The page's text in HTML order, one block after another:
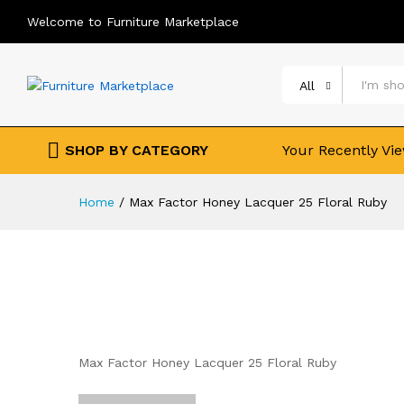
Welcome to Furniture Marketplace
All
SHOP BY CATEGORY Your Recently
Home / Max Factor Honey Lacquer 25 Floral Ruby
Max Factor Honey Lacquer 25 Floral Ruby